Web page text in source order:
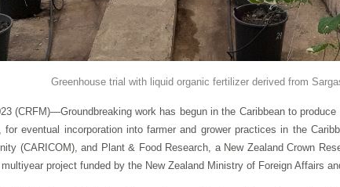
Greenhouse trial with liquid organic fertilizer derived from
(CRFM)—Groundbreaking work has begun in the Caribbean to
eventual incorporation into farmer and grower practices in the
(CARICOM), and Plant & Food Research, a New Zealand Crown
project funded by the New Zealand Ministry of Foreign Affairs